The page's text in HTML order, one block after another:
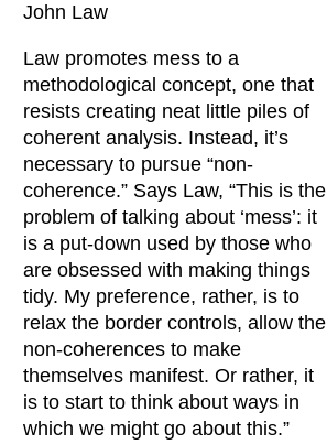
John Law
Law promotes mess to a
methodological concept, one that
resists creating neat little piles of
coherent analysis. Instead, it’s
necessary to pursue “non-
coherence.” Says Law, “This is the
problem of talking about ‘mess’: it
is a put-down used by those who
are obsessed with making things
tidy. My preference, rather, is to
relax the border controls, allow the
non-coherences to make
themselves manifest. Or rather, it
is to start to think about ways in
which we might go about this.”